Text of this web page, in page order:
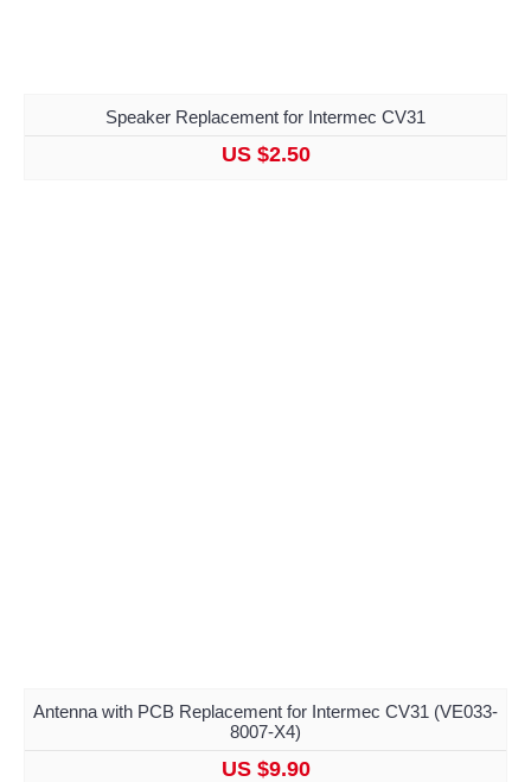
Speaker Replacement for Intermec CV31
US $2.50
Antenna with PCB Replacement for Intermec CV31 (VE033-
8007-X4)
US $9.90